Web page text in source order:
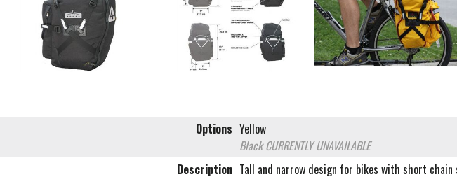
Options Yellow
BlackCURRENTLY UNAVAILABLE
Description Tall and narrow design for bikes with short